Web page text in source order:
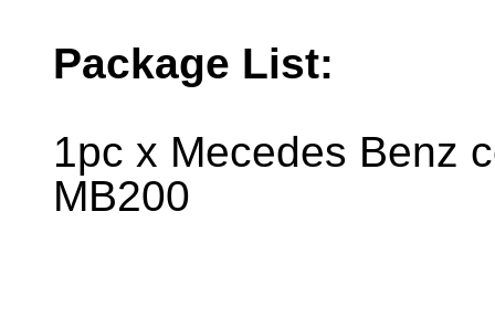
Package List:
1pc x Mecedes Benz
MB200